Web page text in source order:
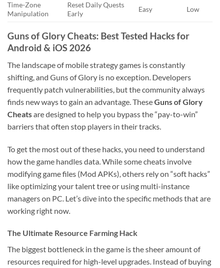
Time-Zone
Manipulation
Reset Daily Quests
Early
Easy Low
Guns of Glory Cheats: Best Tested Hacks for
Android & iOS 2026
The landscape of mobile strategy games is constantly
shifting, and Guns of Glory is no exception. Developers
frequently patch vulnerabilities, but the community always
finds new ways to gain an advantage. TheseGuns of Glory
Cheatsare designed to help you bypass the “pay-to-win”
barriers that often stop players in their tracks.
To get the most out of these hacks, you need to understand
how the game handles data. While some cheats involve
modifying game files (Mod APKs), others rely on “soft hacks”
like optimizing your talent tree or using multi-instance
managers on PC. Let’s dive into the specific methods that are
working right now.
The Ultimate Resource Farming Hack
The biggest bottleneck in the game is the sheer amount of
resources required for high-level upgrades. Instead of buying